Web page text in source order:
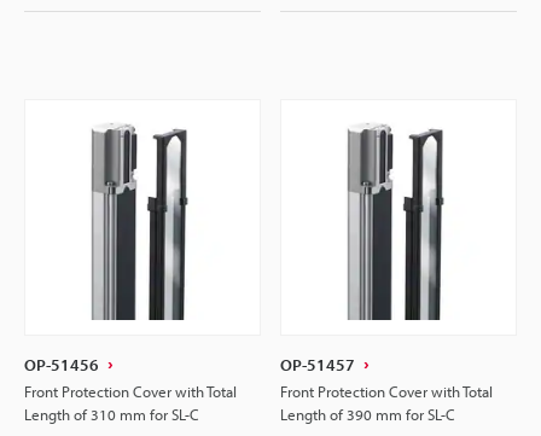
OP-51456
Front Protection Cover with Total
Length of 310 mm for SL-C
OP-51457
Front Protection Cover with Total
Length of 390 mm for SL-C